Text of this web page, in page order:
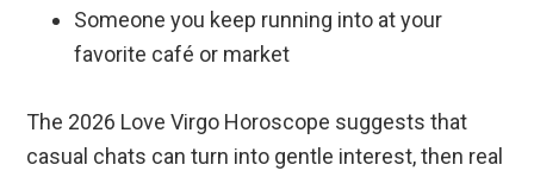
Someone you keep running into at your
favorite café or market
The 2026 Love Virgo Horoscope suggests that
casual chats can turn into gentle interest, then real